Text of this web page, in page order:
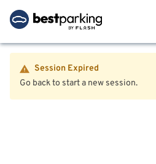
Session Expired
Go back to start a new session.